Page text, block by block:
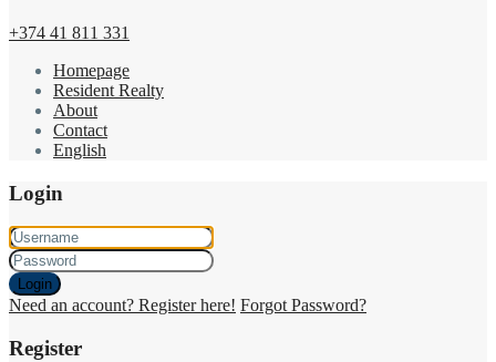
+374 41 811 331
Homepage
Resident Realty
About
Contact
English
Login
Login
Need an account? Register here! Forgot Password?
Register